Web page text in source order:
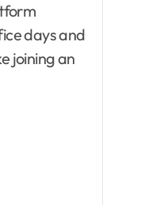
days and
joining an